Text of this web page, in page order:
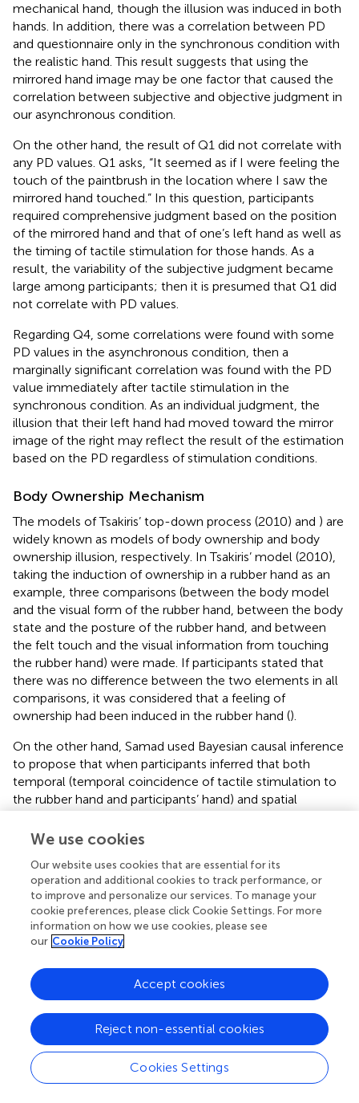
mechanical hand, though the illusion was induced in both
hands. In addition, there was a correlation between PD
and questionnaire only in the synchronous condition with
the realistic hand. This result suggests that using the
mirrored hand image may be one factor that caused the
correlation between subjective and objective judgment in
our asynchronous condition.
On the other hand, the result of Q1 did not correlate with
any PD values. Q1 asks, “It seemed as if I were feeling the
touch of the paintbrush in the location where I saw the
mirrored hand touched.” In this question, participants
required comprehensive judgment based on the position
of the mirrored hand and that of one’s left hand as well as
the timing of tactile stimulation for those hands. As a
result, the variability of the subjective judgment became
large among participants; then it is presumed that Q1 did
not correlate with PD values.
Regarding Q4, some correlations were found with some
PD values in the asynchronous condition, then a
marginally significant correlation was found with the PD
value immediately after tactile stimulation in the
synchronous condition. As an individual judgment, the
illusion that their left hand had moved toward the mirror
image of the right may reflect the result of the estimation
based on the PD regardless of stimulation conditions.
Body Ownership Mechanism
The models of Tsakiris’ top-down process (2010) and ) are
widely known as models of body ownership and body
ownership illusion, respectively. In Tsakiris’ model (2010),
taking the induction of ownership in a rubber hand as an
example, three comparisons (between the body model
and the visual form of the rubber hand, between the body
state and the posture of the rubber hand, and between
the felt touch and the visual information from touching
the rubber hand) were made. If participants stated that
there was no difference between the two elements in all
comparisons, it was considered that a feeling of
ownership had been induced in the rubber hand ().
On the other hand, Samad used Bayesian causal inference
to propose that when participants inferred that both
temporal (temporal coincidence of tactile stimulation to
the rubber hand and participants’ hand) and spatial
hand and the invisible participants’ hand) were related to a
integrated. This induced ownership of the rubber hand. In
Samad’s model, even if one of the factors related to the
mirror illusion is weak, the other factors including the
properties of the rubber hand such as texture, shape, and
orientation compensate for the weakness and provide
In this study, PD was induced to the same extent in both
asynchronous condition, the visual and tactile information
did not match, but the appearance of the mirrored hand
and its orientation closely resembled the hand behind the
mirror. In addition, the stimulation intervals were
We use cookies
Our website uses cookies that are essential for its
operation and additional cookies to track performance, or
to improve and personalize our services. To manage your
cookie preferences, please click Cookie Settings. For more
information on how we use cookies, please see
our Cookie Policy
Cookies Settings
Reject non-essential cookies
Accept cookies